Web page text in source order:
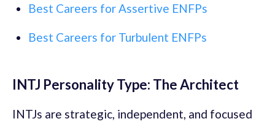
Best Careers for Assertive ENFPs
Best Careers for Turbulent ENFPs
INTJ Personality Type: The Architect
INTJs are strategic, independent, and focused